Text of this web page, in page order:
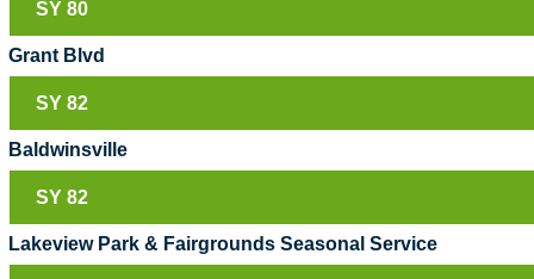
SY 80
Grant Blvd
SY 82
Baldwinsville
SY 82
Lakeview Park & Fairgrounds Seasonal Service